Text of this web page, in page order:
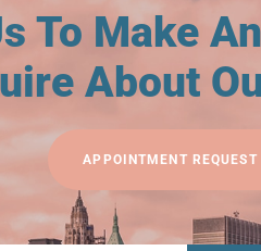
To Make
About
APPOINTMENT REQUEST